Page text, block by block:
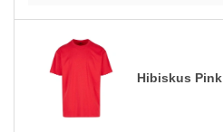
Hibiskus Pink